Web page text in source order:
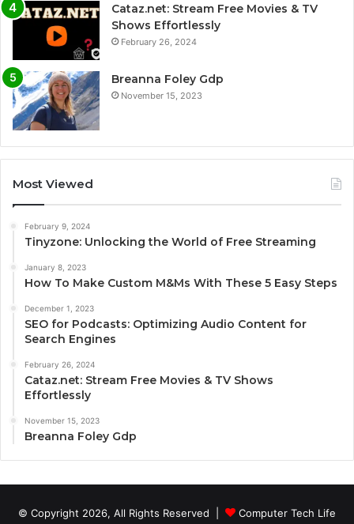
Cataz.net: Stream Free Movies & TV
Shows Effortlessly
February 26, 2024
Breanna Foley Gdp
November 15, 2023
Most Viewed
February 9, 2024
Tinyzone: Unlocking the World of Free Streaming
January 8, 2023
How To Make Custom M&Ms With These 5 Easy Steps
December 1, 2023
SEO for Podcasts: Optimizing Audio Content for
Search Engines
February 26, 2024
Cataz.net: Stream Free Movies & TV Shows
Effortlessly
November 15, 2023
Breanna Foley Gdp
© Copyright 2026, All Rights Reserved | Computer Tech Life